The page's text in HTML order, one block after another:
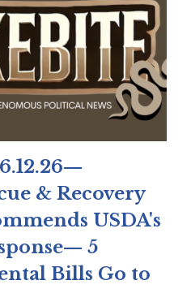
& Recovery
USDA's
5
Bills Go to